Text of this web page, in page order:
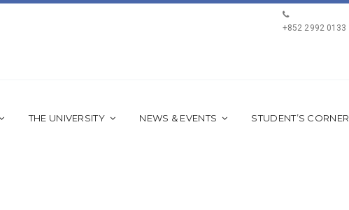
+852 2992 0133
THE UNIVERSITY NEWS & EVENTS STUDENT’S CORNER